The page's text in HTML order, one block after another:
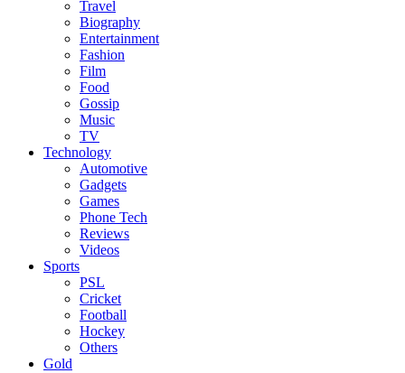
Travel
Biography
Entertainment
Fashion
Film
Food
Gossip
Music
TV
Technology
Automotive
Gadgets
Games
Phone Tech
Reviews
Videos
Sports
PSL
Cricket
Football
Hockey
Others
Gold